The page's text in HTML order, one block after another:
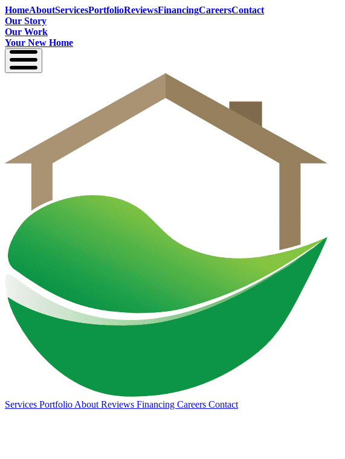
HomeAboutServicesPortfolioReviewsFinancingCareersContact
Our Story
Our Work
Your New Home
Services Portfolio About Reviews Financing Careers Contact